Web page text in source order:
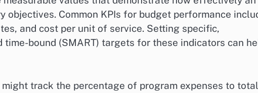
objectives. Common KPIs for budget performance
and cost per unit of service. Setting specific,
time-bound (SMART) targets for these indicators can
track the percentage of program expenses to total